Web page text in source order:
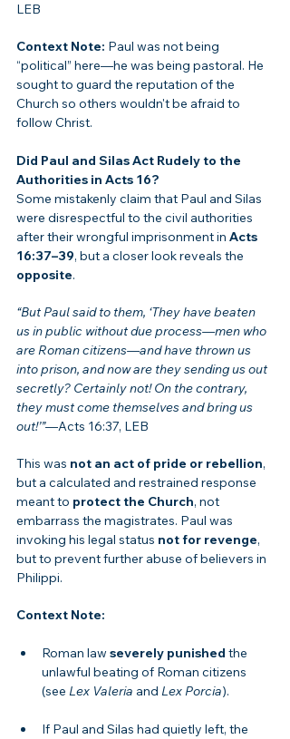
LEB
Context Note: Paul was not being
“political” here—he was being pastoral. He
sought to guard the reputation of the
Church so others wouldn't be afraid to
follow Christ.
Did Paul and Silas Act Rudely to the
Authorities in Acts 16?
Some mistakenly claim that Paul and Silas
were disrespectful to the civil authorities
after their wrongful imprisonment in Acts
16:37–39, but a closer look reveals the
opposite.
“But Paul said to them, ‘They have beaten
us in public without due process—men who
are Roman citizens—and have thrown us
into prison, and now are they sending us out
secretly? Certainly not! On the contrary,
they must come themselves and bring us
out!’”—Acts 16:37, LEB
This was not an act of pride or rebellion,
but a calculated and restrained response
meant to protect the Church, not
embarrass the magistrates. Paul was
invoking his legal status not for revenge,
but to prevent further abuse of believers in
Philippi.
Context Note:
Roman law severely punished the
unlawful beating of Roman citizens
(see Lex Valeria and Lex Porcia).
If Paul and Silas had quietly left, the